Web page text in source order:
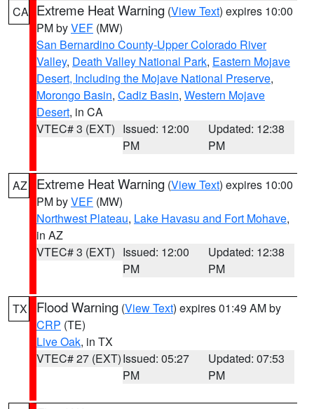
CA Extreme Heat Warning (View Text) expires 10:00
PM byVEF (MW)
San Bernardino County-Upper Colorado River
Valley, Death Valley National Park, Eastern Mojave
Desert, Including the Mojave National Preserve,
Morongo Basin, Cadiz Basin, Western Mojave
Desert, in CA
VTEC# 3 (EXT) Issued: 12:00
PM
Updated: 12:38
PM
AZ Extreme Heat Warning (View Text) expires 10:00
PM byVEF (MW)
Northwest Plateau, Lake Havasu and Fort Mohave,
in AZ
VTEC# 3 (EXT) Issued: 12:00
PM
Updated: 12:38
PM
TX Flood Warning (View Text) expires 01:49 AM by
CRP (TE)
Live Oak, in TX
VTEC# 27 (EXT)Issued: 05:27
PM
Updated: 07:53
PM